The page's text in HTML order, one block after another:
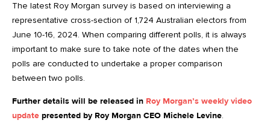
The latest Roy Morgan survey is based on interviewing a
representative cross-section of 1,724 Australian electors from
June 10-16, 2024. When comparing different polls, it is always
important to make sure to take note of the dates when the
polls are conducted to undertake a proper comparison
between two polls.
Further details will be released in Roy Morgan’s weekly video
update presented by Roy Morgan CEO Michele Levine.